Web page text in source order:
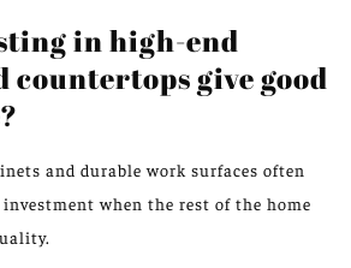
in high-end
countertops give good
and durable work surfaces often
when the rest of the home